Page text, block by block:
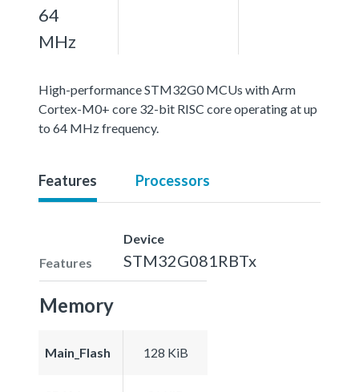
64
MHz
High-performance STM32G0 MCUs with Arm
Cortex-M0+ core 32-bit RISC core operating at up
to 64 MHz frequency.
Features Processors
Features
Device
STM32G081RBTx
Memory
Main_Flash 128 KiB